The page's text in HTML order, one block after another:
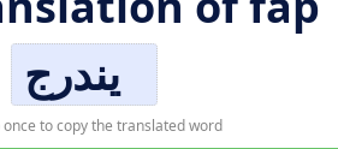
يندرج
once to copy the translated word